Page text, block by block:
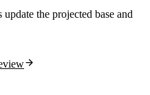
the projected base and